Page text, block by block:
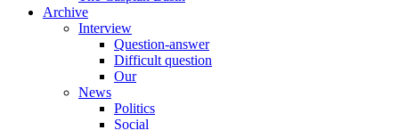
Archive
Interview
Question-answer
Difficult question
Our
News
Politics
Social